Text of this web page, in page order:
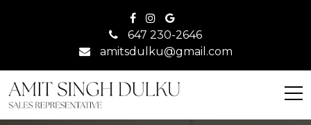
647 230-2646
amitsdulku@gmail.com